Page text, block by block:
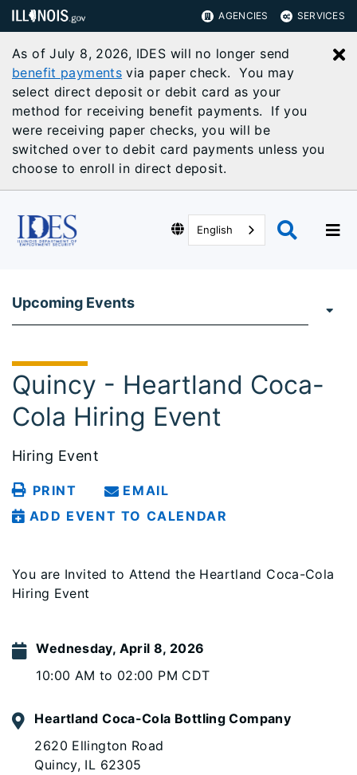
AGENCIES SERVICES
As of July 8, 2026, IDES will no longer send
benefit payments via paper check. You may
select direct deposit or debit card as your
method for receiving benefit payments. If you
were receiving paper checks, you will be
switched over to debit card payments unless you
choose to enroll in direct deposit.
English
Upcoming Events
Quincy - Heartland Coca-
Cola Hiring Event
Hiring Event
PRINT
EMAIL
ADD EVENT TO CALENDAR
You are Invited to Attend the Heartland Coca-Cola
Hiring Event
Wednesday, April 8, 2026
10:00 AM to 02:00 PM CDT
Heartland Coca-Cola Bottling Company
2620 Ellington Road
Quincy, IL 62305